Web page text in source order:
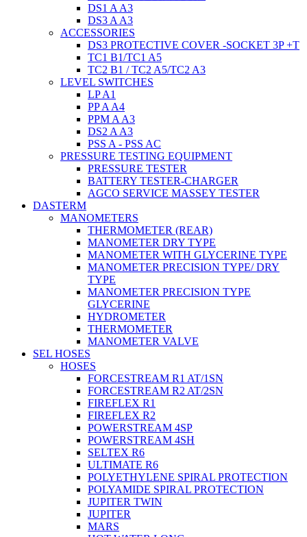
DS1 A A3
DS3 A A3
ACCESSORIES
DS3 PROTECTIVE COVER -SOCKET 3P +T
TC1 B1/TC1 A5
TC2 B1 / TC2 A5/TC2 A3
LEVEL SWITCHES
LP A1
PP A A4
PPM A A3
DS2 A A3
PSS A - PSS AC
PRESSURE TESTING EQUIPMENT
PRESSURE TESTER
BATTERY TESTER-CHARGER
AGCO SERVICE MASSEY TESTER
DASTERM
MANOMETERS
THERMOMETER (REAR)
MANOMETER DRY TYPE
MANOMETER WITH GLYCERINE TYPE
MANOMETER PRECISION TYPE/ DRY
TYPE
MANOMETER PRECISION TYPE
GLYCERINE
HYDROMETER
THERMOMETER
MANOMETER VALVE
SEL HOSES
HOSES
FORCESTREAM R1 AT/1SN
FORCESTREAM R2 AT/2SN
FIREFLEX R1
FIREFLEX R2
POWERSTREAM 4SP
POWERSTREAM 4SH
SELTEX R6
ULTIMATE R6
POLYETHYLENE SPIRAL PROTECTION
POLYAMIDE SPIRAL PROTECTION
JUPITER TWIN
JUPITER
MARS